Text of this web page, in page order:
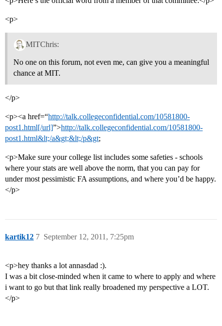
<p>
MITChris:
No one on this forum, not even me, can give you a meaningful
chance at MIT.
</p>
<p><a href=“http://talk.collegeconfidential.com/10581800-
post1.html[/url]”>http://talk.collegeconfidential.com/10581800-
post1.html&lt;/a&gt;&lt;/p&gt;
<p>Make sure your college list includes some safeties - schools
where your stats are well above the norm, that you can pay for
under most pessimistic FA assumptions, and where you’d be happy.
</p>
kartik12 September 12, 2011, 7:25pm
7
<p>hey thanks a lot annasdad :).
I was a bit close-minded when it came to where to apply and where
i want to go but that link really broadened my perspective a LOT.
</p>